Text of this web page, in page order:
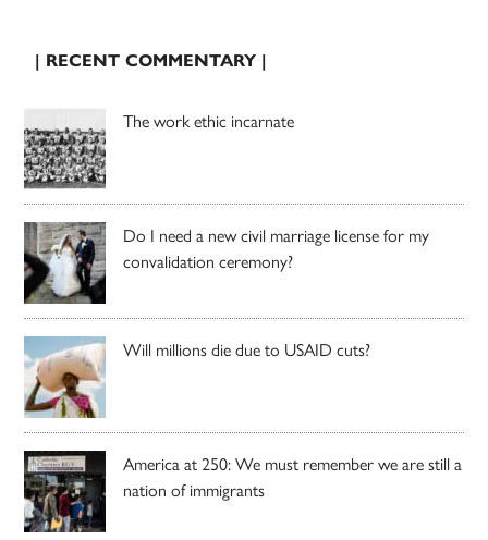
| RECENT COMMENTARY |
The work ethic incarnate
Do I need a new civil marriage license for my
convalidation ceremony?
Will millions die due to USAID cuts?
America at 250: We must remember we are still a
nation of immigrants